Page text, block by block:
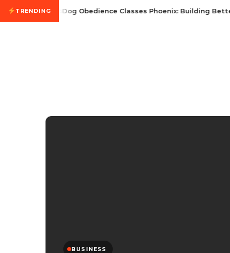
Skip to content
TRENDING
July 21, 2026 Dog Obedience Classes Phoenix: Building
BUSINESS